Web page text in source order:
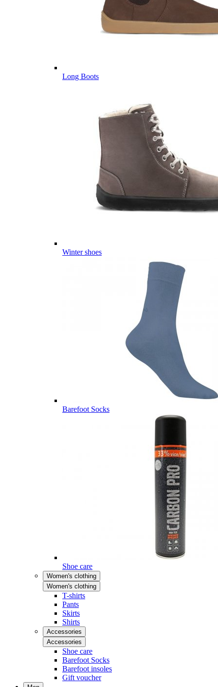
Long Boots
Winter shoes
Barefoot Socks
Shoe care
Women's clothing
Women's clothing
T-shirts
Pants
Skirts
Shirts
Accessories
Accessories
Shoe care
Barefoot Socks
Barefoot insoles
Gift voucher